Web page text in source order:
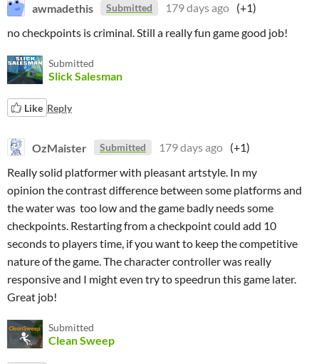
awmadethis Submitted 179 days ago (+1)
no checkpoints is criminal. Still a really fun game good job!
Submitted
Slick Salesman
Like Reply
OzMaister Submitted 179 days ago (+1)
Really solid platformer with pleasant artstyle. In my
opinion the contrast difference between some platforms and
the water was too low and the game badly needs some
checkpoints. Restarting from a checkpoint could add 10
seconds to players time, if you want to keep the competitive
nature of the game. The character controller was really
responsive and I might even try to speedrun this game later.
Great job!
Submitted
Clean Sweep